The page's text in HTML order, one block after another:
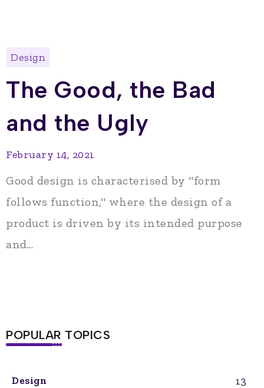
Design
The Good, the Bad
and the Ugly
February 14, 2021
Good design is characterised by "form
follows function," where the design of a
product is driven by its intended purpose
and...
POPULAR TOPICS
Design 13